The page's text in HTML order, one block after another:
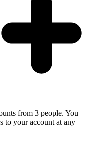
from 3 people. You
to your account at any